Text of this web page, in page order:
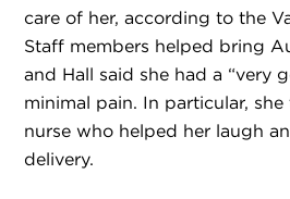
care of her, according to the
Staff members helped bring
and Hall said she had a “very
minimal pain. In particular,
nurse who helped her laugh
delivery.